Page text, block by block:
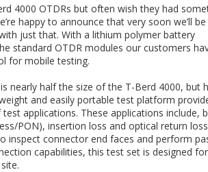
4000 OTDRs but often wish they had
happy to announce that very soon we’ll be
just that. With a lithium polymer battery
standard OTDR modules our customers
for mobile testing.
nearly half the size of the T-Berd 4000, but
and easily portable test platform
applications. These applications include,
PON), insertion loss and optical return loss
inspect connector end faces and perform
capabilities, this test set is designed for